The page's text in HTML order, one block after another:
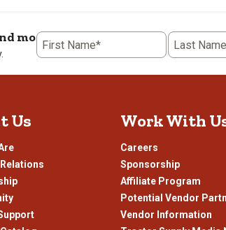
more
First Name* Last
Us Work With
Careers
Sponsorship
Affiliate Program
Potential Vendor
Vendor Information